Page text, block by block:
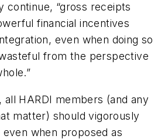
continue, “gross receipts
financial incentives
even when doing so
from the perspective
all HARDI members (and any
matter) should vigorously
when proposed as